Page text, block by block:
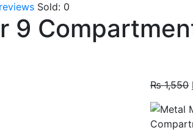
Sold: 0
9
₨1,550